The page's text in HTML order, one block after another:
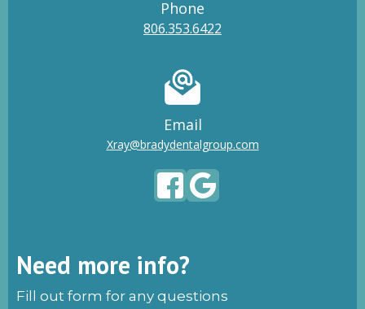
Phone
806.353.6422
Email
Xray@bradydentalgroup.com
Need more info?
Fill out form for any questions